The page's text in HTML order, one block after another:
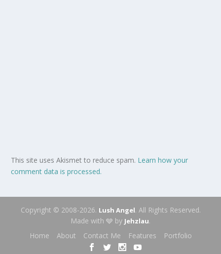
This site uses Akismet to reduce spam. Learn how your
comment data is processed.
Copyright © 2008-2026. Lush Angel. All Rights Reserved.
Made with 🩶 by Jehzlau.
Home
About Contact Me Features Portfolio